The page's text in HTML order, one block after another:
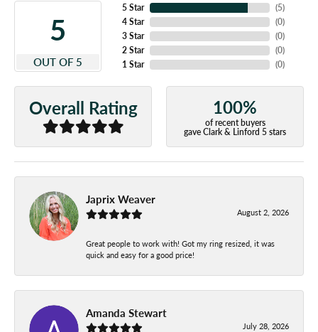
5
OUT OF 5
5 Star
4 Star
3 Star
2 Star
1 Star
(5)
(0)
(0)
(0)
(0)
Overall Rating 100%
of recent buyers
gave Clark & Linford 5 stars
Japrix Weaver
August 2, 2026
Great people to work with! Got my ring resized, it was
quick and easy for a good price!
Amanda Stewart
July 28, 2026